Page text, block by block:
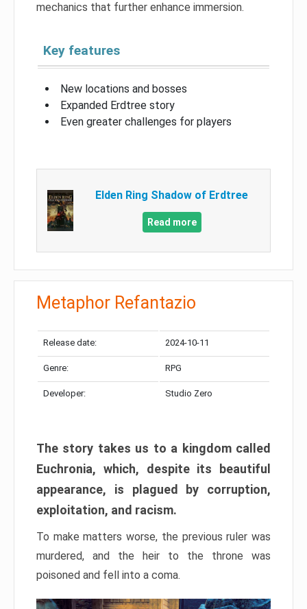
mechanics that further enhance immersion.
Key features
New locations and bosses
Expanded Erdtree story
Even greater challenges for players
Elden Ring Shadow of Erdtree
Read more
Metaphor Refantazio
Release date: 2024-10-11
Genre: RPG
Developer: Studio Zero
The story takes us to a kingdom called
Euchronia, which, despite its beautiful
appearance, is plagued by corruption,
exploitation, and racism.
To make matters worse, the previous ruler was
murdered, and the heir to the throne was
poisoned and fell into a coma.